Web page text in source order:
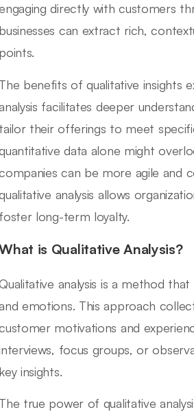
directly with customers
businesses can extract rich,
points.
The benefits of qualitative insights
facilitates deeper
tailor their offerings to meet
data alone might
can be more agile and
analysis allows
foster long-term loyalty.
is Qualitative Analysis?
analysis is a method
emotions. This approach
motivations and
focus groups, or
key insights.
The true power of qualitative